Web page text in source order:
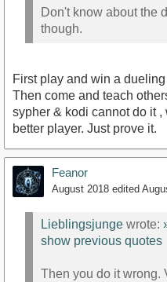
Don't know about the
though.
First play and win a
Then come and teach
sypher & kodi cannot do it ,
better player. Just prove it.
Feanor
August 2018 edited
Lieblingsjunge wrote:
show previous quotes
Then you do it wrong.